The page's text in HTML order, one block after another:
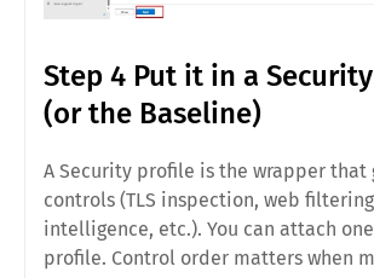
Step 4 Put it in a
(or the Baseline)
A Security profile is the wrapper that
controls (TLS inspection, web
intelligence, etc.). You can attach
profile. Control order matters when